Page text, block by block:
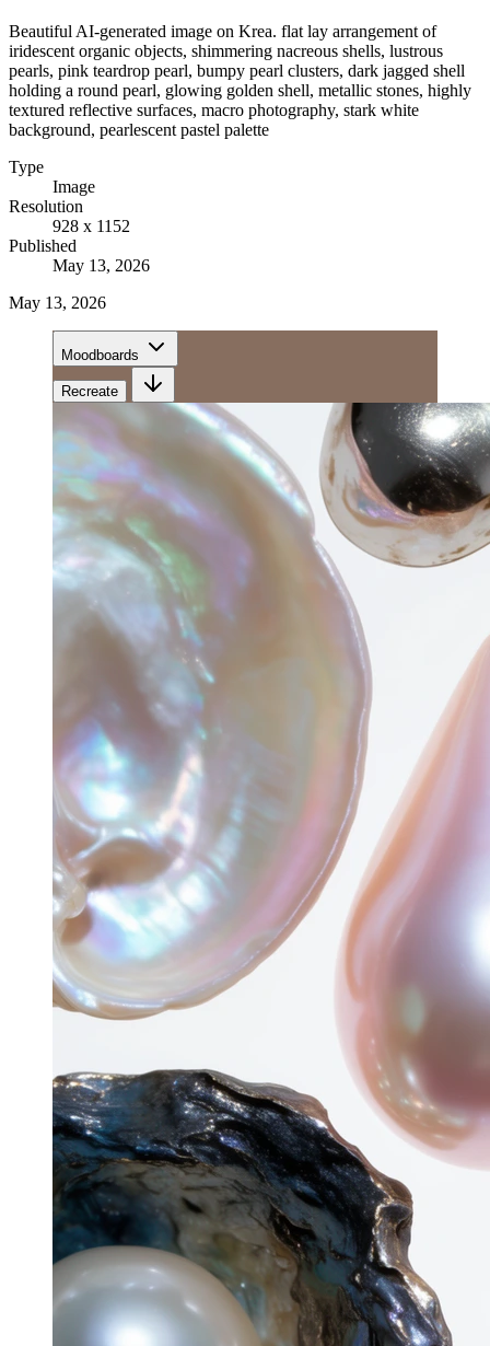
Beautiful AI-generated image on Krea. flat lay arrangement of
iridescent organic objects, shimmering nacreous shells, lustrous
pearls, pink teardrop pearl, bumpy pearl clusters, dark jagged shell
holding a round pearl, glowing golden shell, metallic stones, highly
textured reflective surfaces, macro photography, stark white
background, pearlescent pastel palette
Type
Image
Resolution
928 x 1152
Published
May 13, 2026
May 13, 2026
Moodboards
Recreate